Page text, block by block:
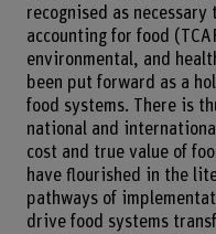
recognised as
accounting for food
environmental, and
been put forward as a
food systems. There is
national and
cost and true value of
have flourished in the
pathways of
drive food systems